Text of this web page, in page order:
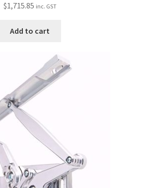
$1,715.85 inc. GST
Add to cart